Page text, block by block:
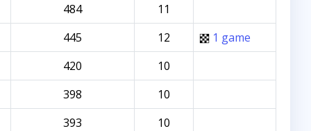
484
11
445 12
1 game
420
10
398
10
393
10